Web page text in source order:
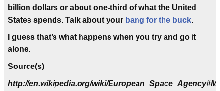
billion dollars or about one-third of what the United
States spends. Talk about your bang for the buck.
I guess that’s what happens when you try and go it
alone.
Source(s)
http://en.wikipedia.org/wiki/